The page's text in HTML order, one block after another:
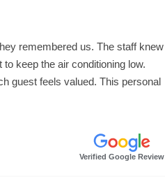
remembered us. The staff knew
keep the air conditioning low.
guest feels valued. This personal
Verified Google Review